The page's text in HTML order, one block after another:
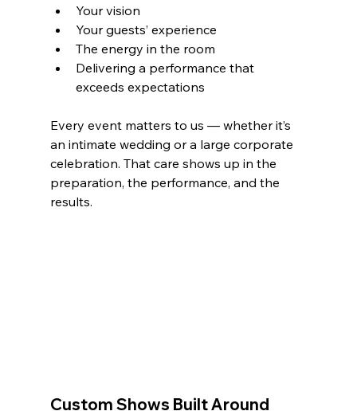
Your vision
Your guests’ experience
The energy in the room
Delivering a performance that
exceeds expectations
Every event matters to us — whether it’s
an intimate wedding or a large corporate
celebration. That care shows up in the
preparation, the performance, and the
results.
Custom Shows Built Around